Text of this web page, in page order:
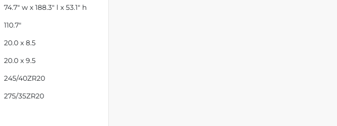
74.7" w x 188.3" l x 53.1" h
110.7"
20.0 x 8.5
20.0 x 9.5
245/40ZR20
275/35ZR20